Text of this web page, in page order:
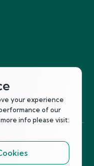
Florida 33702
Us
your experience
of our
info please visit: